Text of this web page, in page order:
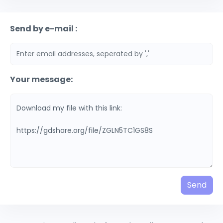
Send by e-mail :
Your message:
Send